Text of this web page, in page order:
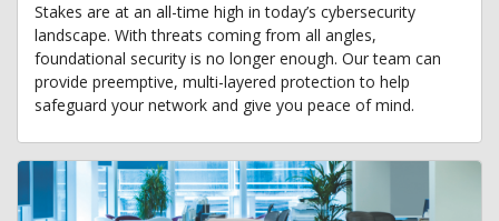
Stakes are at an all-time high in today’s cybersecurity
landscape. With threats coming from all angles,
foundational security is no longer enough. Our team can
provide preemptive, multi-layered protection to help
safeguard your network and give you peace of mind.